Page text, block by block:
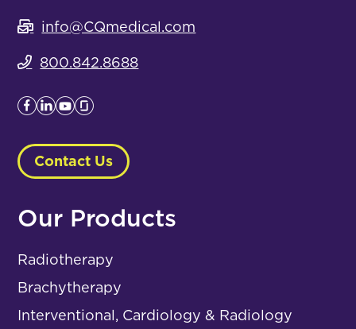
info@CQmedical.com
800.842.8688
Contact Us
Our Products
Radiotherapy
Brachytherapy
Interventional, Cardiology & Radiology